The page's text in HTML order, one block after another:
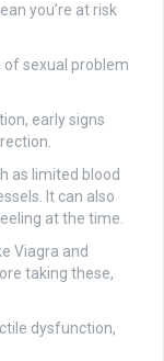
you’re at risk
of sexual problem
early signs
as limited blood
It can also
at the time.
Viagra and
taking these,
dysfunction,